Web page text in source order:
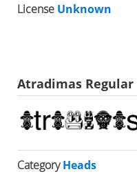
License Unknown
Atradimas Regular
CategoryHeads